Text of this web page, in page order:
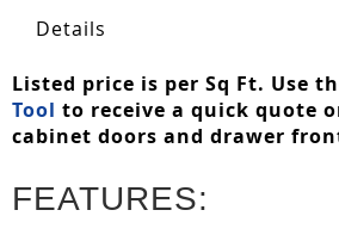
Details
Listed price is per Sq Ft. Use
Tool to receive a quick quote
cabinet doors and drawer
FEATURES: